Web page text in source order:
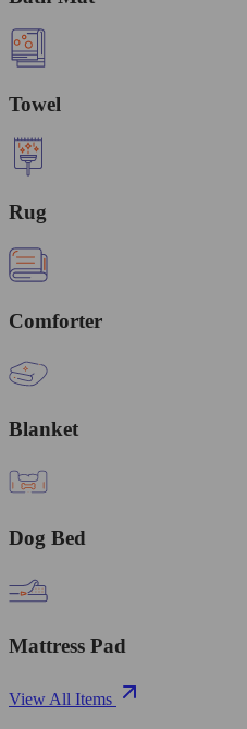
Towel
Rug
Comforter
Blanket
Dog Bed
Mattress Pad
View All Items